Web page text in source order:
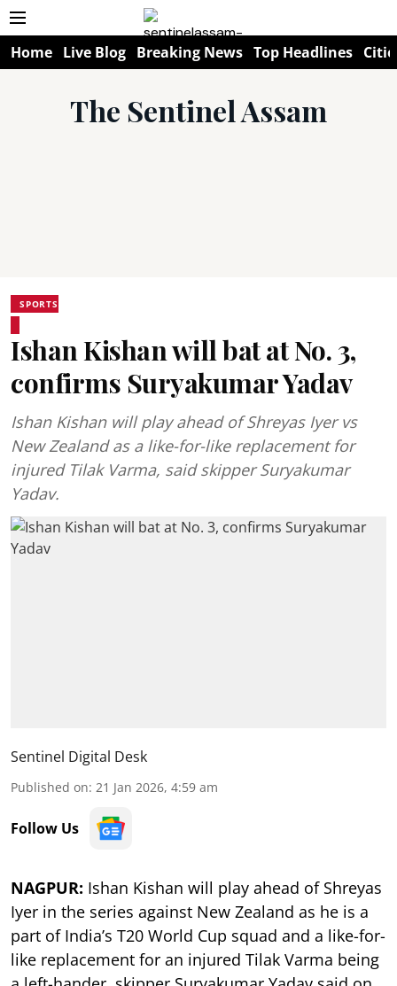
Home Live Blog Breaking News Top Headlines
The Sentinel Assam
SPORTS
Ishan Kishan will bat at No. 3,
confirms Suryakumar Yadav
Ishan Kishan will play ahead of Shreyas Iyer vs
New Zealand as a like-for-like replacement for
injured Tilak Varma, said skipper Suryakumar
Yadav.
Sentinel Digital Desk
Published on: 21 Jan 2026, 4:59 am
Follow Us
NAGPUR: Ishan Kishan will play ahead of Shreyas
Iyer in the series against New Zealand as he is a
part of India’s T20 World Cup squad and a like-for-
like replacement for an injured Tilak Varma being